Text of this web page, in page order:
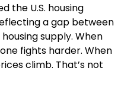
the U.S. housing
a gap between
supply. When
fights harder. When
climb. That’s not